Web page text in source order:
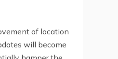
of location
will become